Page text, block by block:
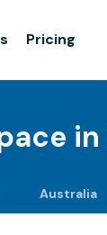
Pricing
in
Australia